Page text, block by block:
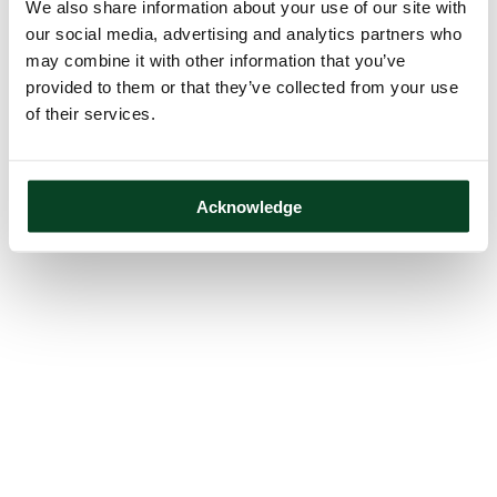
We also share information about your use of our site with
our social media, advertising and analytics partners who
may combine it with other information that you’ve
provided to them or that they’ve collected from your use
of their services.
Acknowledge